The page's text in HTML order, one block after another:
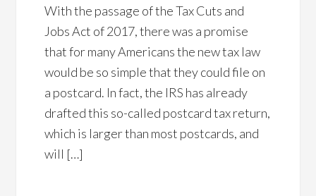
With the passage of the Tax Cuts and
Jobs Act of 2017, there was a promise
that for many Americans the new tax law
would be so simple that they could file on
a postcard. In fact, the IRS has already
drafted this so-called postcard tax return,
which is larger than most postcards, and
will […]